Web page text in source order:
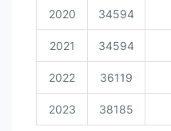
2020 34594
2021 34594
2022 36119
2023 38185